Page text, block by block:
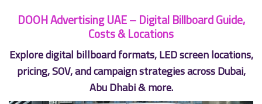
DOOH Advertising UAE – Digital Billboard Guide,
Costs & Locations
Explore digital billboard formats, LED screen locations,
pricing, SOV, and campaign strategies across Dubai,
Abu Dhabi & more.